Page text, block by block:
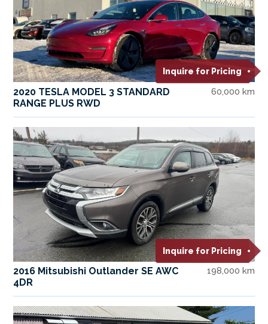
Inquire for Pricing
2020 TESLA MODEL 3 STANDARD
RANGE PLUS RWD
60,000 km
Inquire for Pricing
2016 Mitsubishi Outlander SE AWC
4DR
198,000 km